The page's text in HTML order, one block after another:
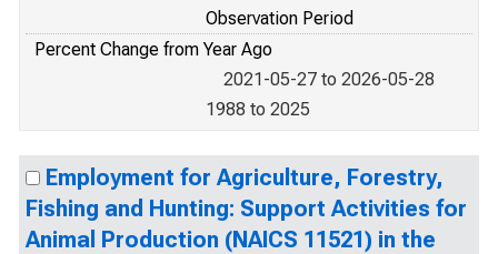
Observation Period
Percent Change from Year Ago
2021-05-27 to 2026-05-28
1988 to 2025
Employment for Agriculture, Forestry,
Fishing and Hunting: Support Activities for
Animal Production (NAICS 11521) in the